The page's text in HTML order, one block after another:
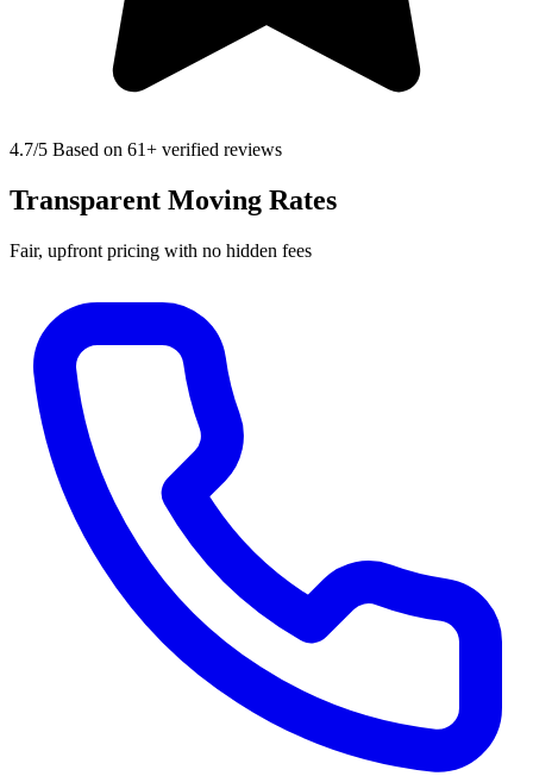
4.7/5 Based on 61+ verified reviews
Transparent Moving Rates
Fair, upfront pricing with no hidden fees